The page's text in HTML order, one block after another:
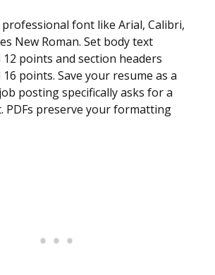
professional font like Arial, Calibri,
New Roman. Set body text
points and section headers
points. Save your resume as a
posting specifically asks for a
PDFs preserve your formatting